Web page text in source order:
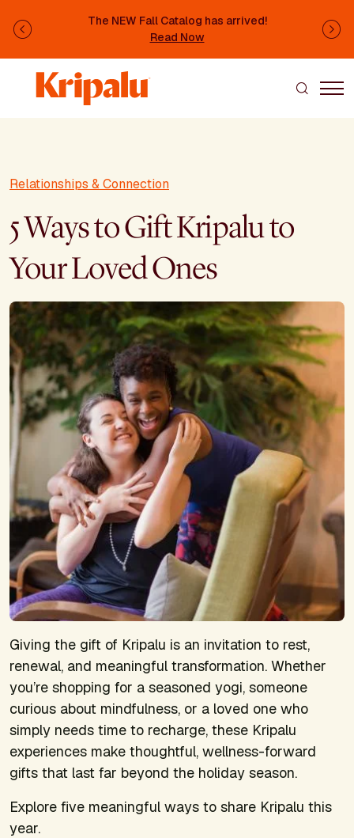
The NEW Fall Catalog has arrived!
Read Now
Previous
Relationships & Connection
5 Ways to Gift Kripalu to
Your Loved Ones
Giving the gift of Kripalu is an invitation to rest,
renewal, and meaningful transformation. Whether
you’re shopping for a seasoned yogi, someone
curious about mindfulness, or a loved one who
simply needs time to recharge, these Kripalu
experiences make thoughtful, wellness-forward
gifts that last far beyond the holiday season.
Explore five meaningful ways to share Kripalu this
year.